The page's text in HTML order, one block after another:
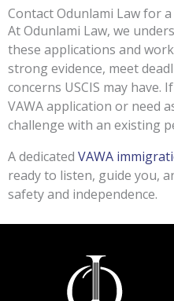
Contact Odunlami Law for
At Odunlami Law, we
these applications and
strong evidence, meet
concerns USCIS may
VAWA application or need
challenge with an existing
A dedicated VAWA
ready to listen, guide you,
safety and independence.